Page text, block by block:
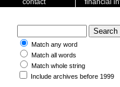
contact financial
Match any word
Match all words
Match whole string
Include archives before 1999